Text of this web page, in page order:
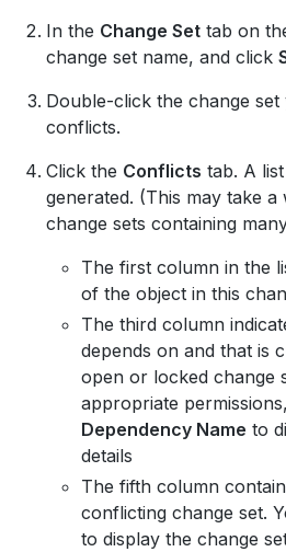
In the Change Set tab on
change set name, and click
Double-click the change
conflicts.
Click the Conflicts tab. A
generated. (This may take
change sets containing
The first column in the
of the object in this
The third column
depends on and that is
open or locked change
appropriate
Dependency Name to
details
The fifth column
conflicting change set.
to display the change